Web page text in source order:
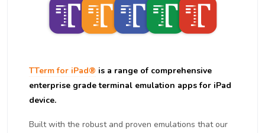
TTerm for iPad® is a range of comprehensive
enterprise grade terminal emulation apps for iPad
device.
Built with the robust and proven emulations that our